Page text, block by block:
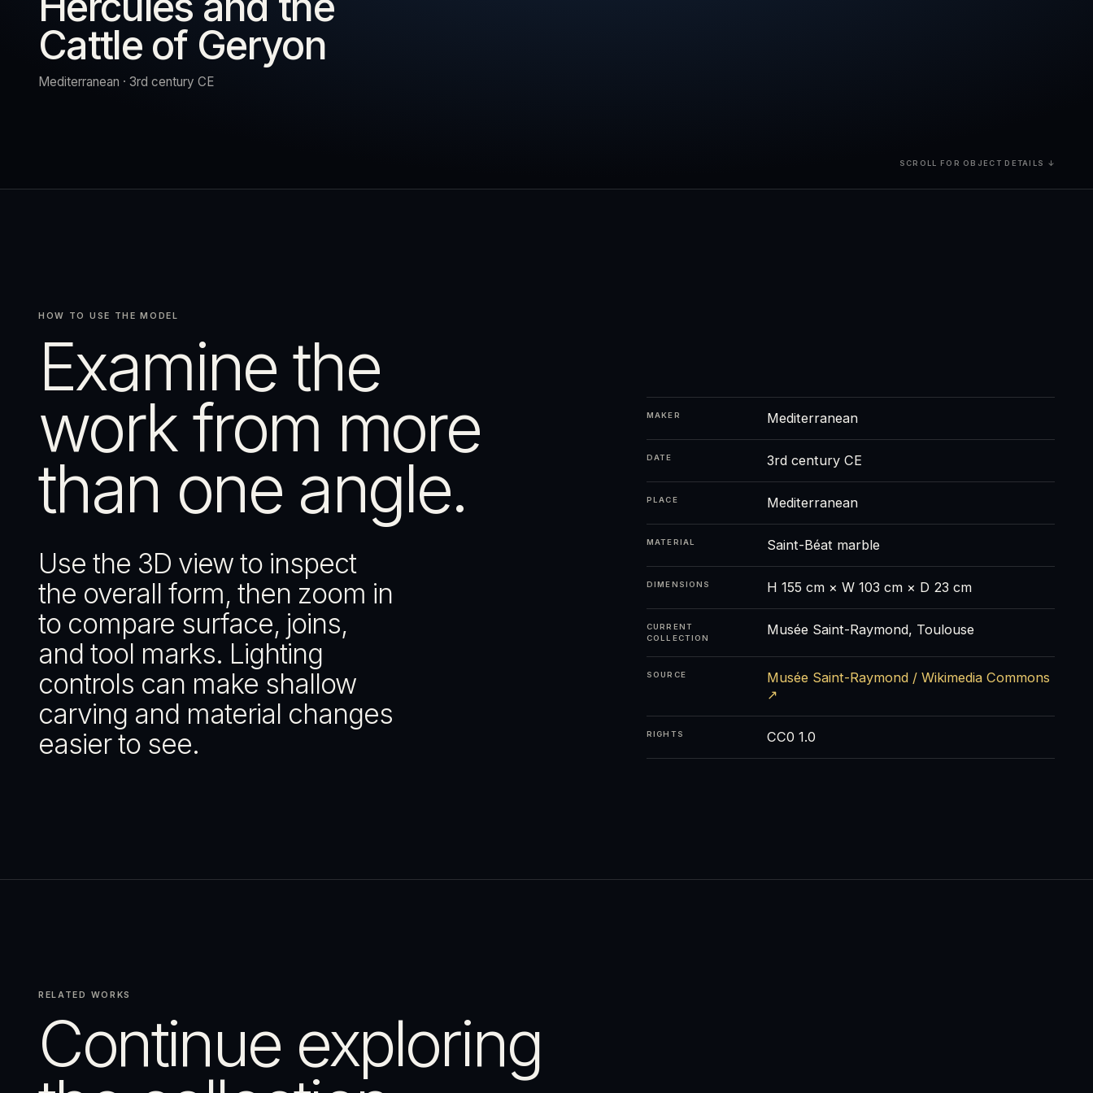
RESET EXPAND
Cattle of Geryon
Mediterranean · 3rd century CE
SCROLL FOR OBJECT DETAILS ↓
HOW TO USE THE MODEL
Examine the
work from more
than one angle.
Use the 3D view to inspect
the overall form, then zoom in
to compare surface, joins,
and tool marks. Lighting
controls can make shallow
carving and material changes
easier to see.
MAKER Mediterranean
DATE 3rd century CE
PLACE Mediterranean
MATERIAL Saint-Béat marble
DIMENSIONS H 155 cm × W 103 cm × D 23 cm
CURRENT
COLLECTION
Musée Saint-Raymond, Toulouse
SOURCE
Musée Saint-Raymond / Wikimedia Commons
↗
RIGHTS CC0 1.0
RELATED WORKS
Continue exploring